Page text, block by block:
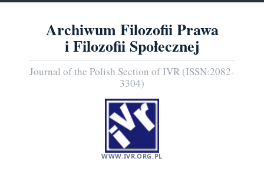
Archiwum Filozofii Prawa
i Filozofii Społecznej
Journal of the Polish Section of IVR (ISSN:2082-
3304)
WWW.IVR.ORG.PL